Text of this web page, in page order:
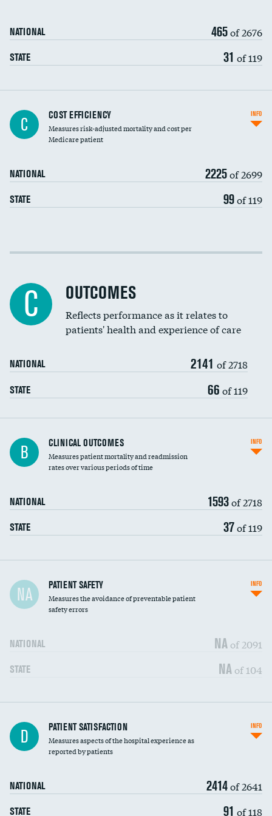
NATIONAL 465of 2676
STATE 31 of 119
Knee arthroscopy DATA UNAVAILABLE
Carotid endarterectomy
Spinal fusion and/or laminectomies
Coronary artery stenting
Renal artery stenting
Head imaging for fainting
Vertebroplasty
C COST EFFICIENCY
Measures risk-adjusted mortality and cost per
Medicare patient
NATIONAL 2225of 2699
STATE 99of 119
INFO
Cost efficiency at 30 days
C OUTCOMES
Reflects performance as it relates to
patients' health and experience of care
NATIONAL 2141 of 2718
STATE 66 of 119
B CLINICAL OUTCOMES
Measures patient mortality and readmission
rates over various periods of time
NATIONAL 1593of 2718
STATE 37of 119
INFO
In-hospital mortality
30-day mortality
NA PATIENT SAFETY
Measures the avoidance of preventable patient
safety errors
NATIONAL NA of 2091
STATE NA of 104
INFO
Central line-associated bloodstream infections
(CLABSI)
DATA UNAVAILABLE
Catheter-associated urinary tract infections
Surgical site infection: Major colon surgery DATA UNAVAILABLE
Methicillin-resistant Staphylococcus aureus
D PATIENT SATISFACTION
Measures aspects of the hospital experience as
reported by patients
NATIONAL 2414of 2641
STATE 91 of 118
INFO